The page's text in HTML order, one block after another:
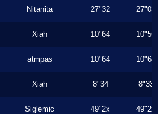
Nitanita 27"32 27"03
Xiah 10"64 10"56
atmpas 10"64 10"64
Xiah 8"34 8"33
Siglemic 49"2x 49"2x